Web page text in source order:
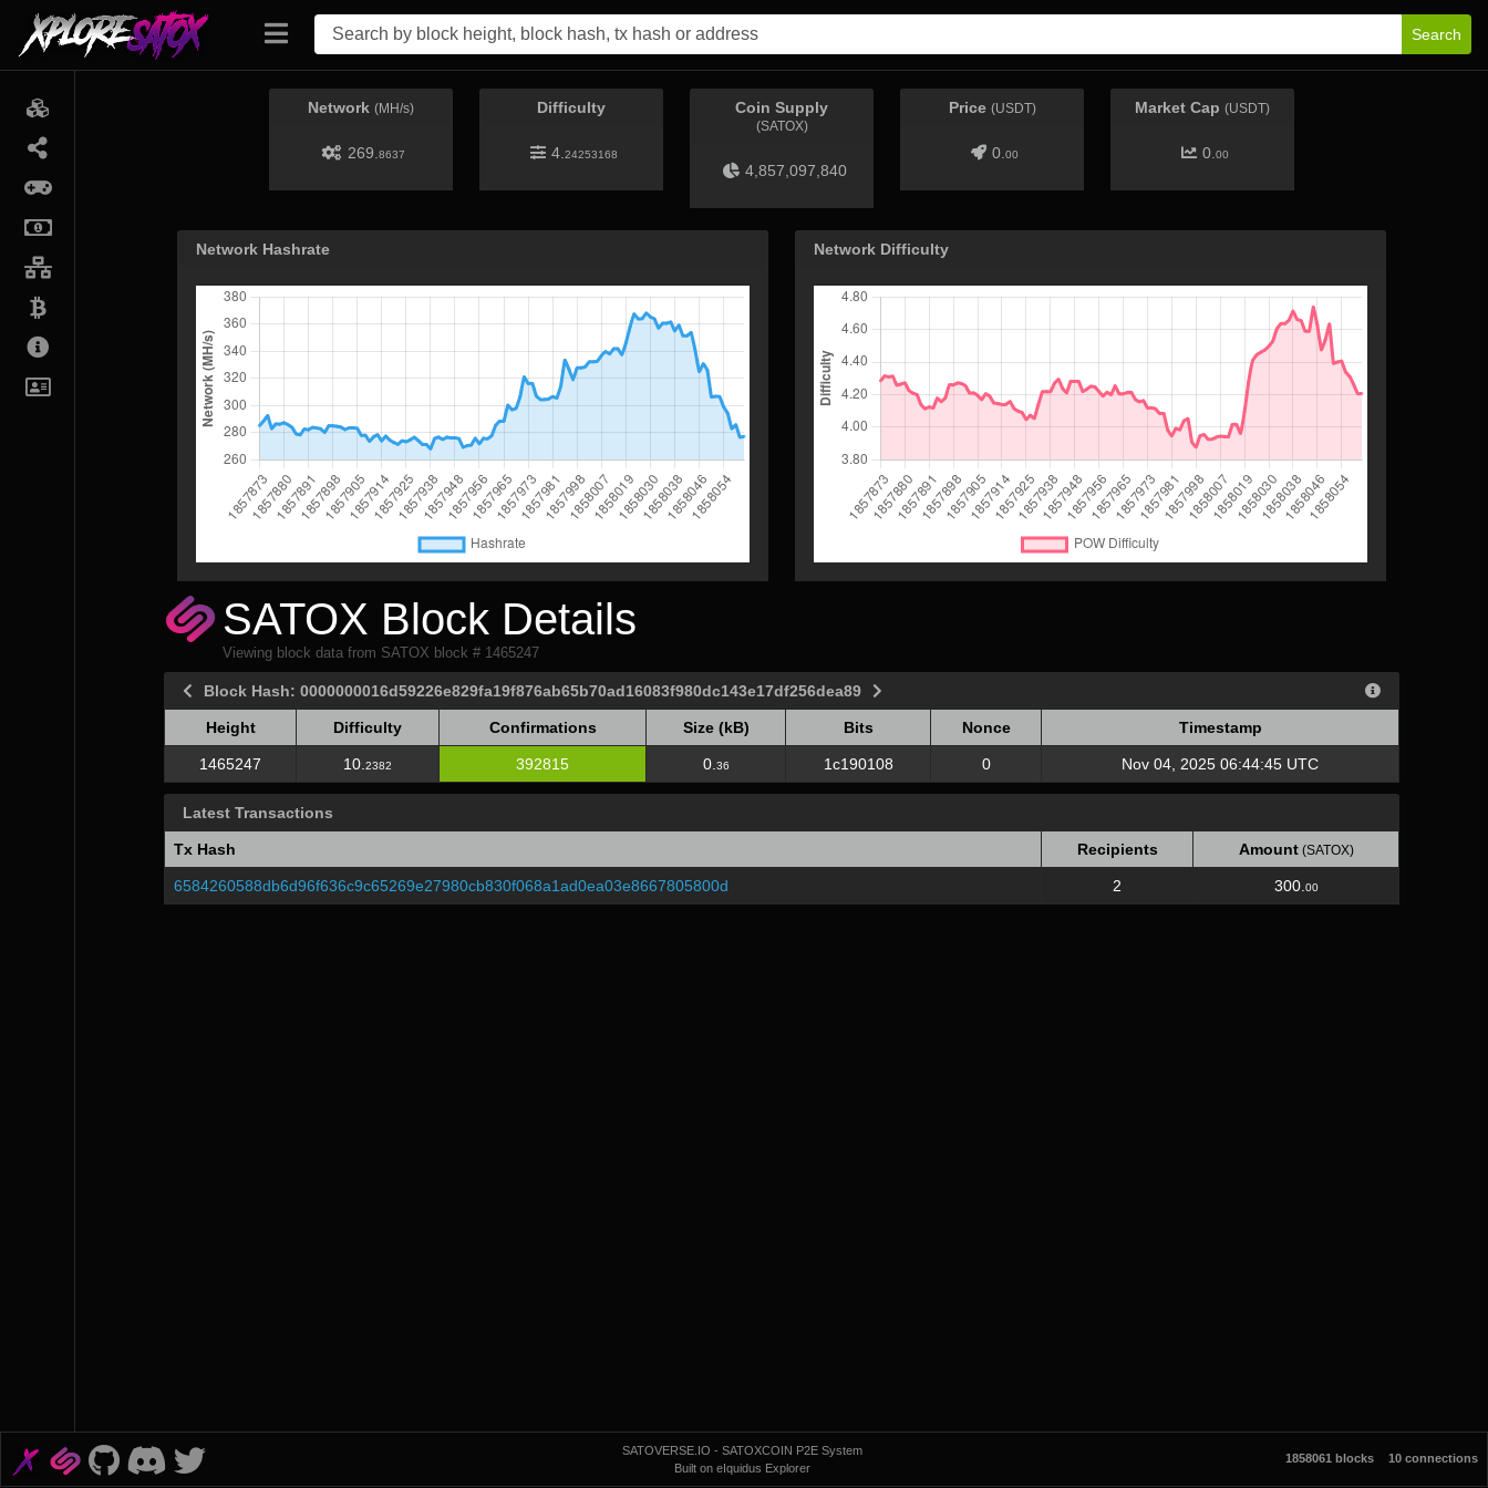
Search
Network (MH/s)
269. 8637
Difficulty
4. 24253168
Coin Supply
(SATOX)
4,857,097,840
Price (USDT)
0. 00
Market Cap (USDT)
0. 00
Network Hashrate Network Difficulty
SATOX Block Details
Viewing block data from SATOX block # 1465247
Block Hash: 0000000016d59226e829fa19f876ab65b70ad16083f980dc143e17df256dea89
Height Difficulty Confirmations Size (kB) Bits Nonce
Timestamp
Height
Difficulty Confirmations Size (kB) Bits Nonce Timestamp
1465247 10. 2382 392815 0. 36 1c190108 0 Nov 04, 2025 06:44:45 UTC
Latest Transactions
Tx Hash Recipients Amount(SATOX)
6584260588db6d96f636c9c65269e27980cb830f068a1ad0ea03e8667805800d 2 300. 00
SATOVERSE.IO - SATOXCOIN P2E System
Built on eIquidus Explorer
1858061 blocks 10 connections